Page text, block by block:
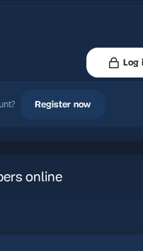
Log
Register now
online